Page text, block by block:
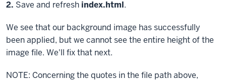
block
Step
2. Save and refresh index.html.
We see that our background image has successfully
been applied, but we cannot see the entire height of the
image file. We'll fix that next.
NOTE: Concerning the quotes in the file path above,